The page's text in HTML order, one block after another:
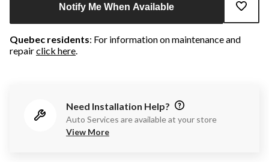
Notify Me When Available
Quebec residents: For information on maintenance and
repairclick here.
Need Installation Help?
Auto Services are available at your store
View More